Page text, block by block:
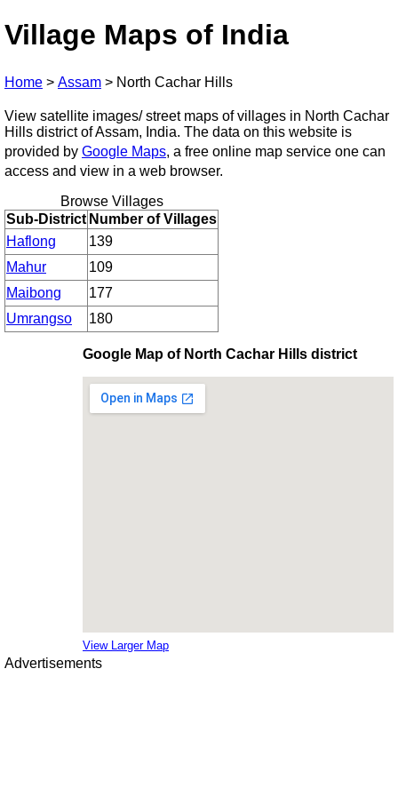
Village Maps of India
Home > Assam > North Cachar Hills
View satellite images/ street maps of villages in North Cachar
Hills district of Assam, India. The data on this website is
provided by Google Maps, a free online map service one can
access and view in a web browser.
Browse Villages
Sub-District Number of Villages
Haflong
139
Mahur
109
Maibong
177
Umrangso
180
Google Map of North Cachar Hills district
View Larger Map
Advertisements